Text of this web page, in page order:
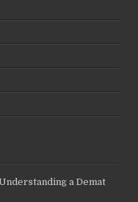
a Demat